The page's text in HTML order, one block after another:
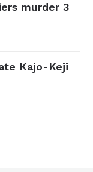
murder 3
Kajo-Keji